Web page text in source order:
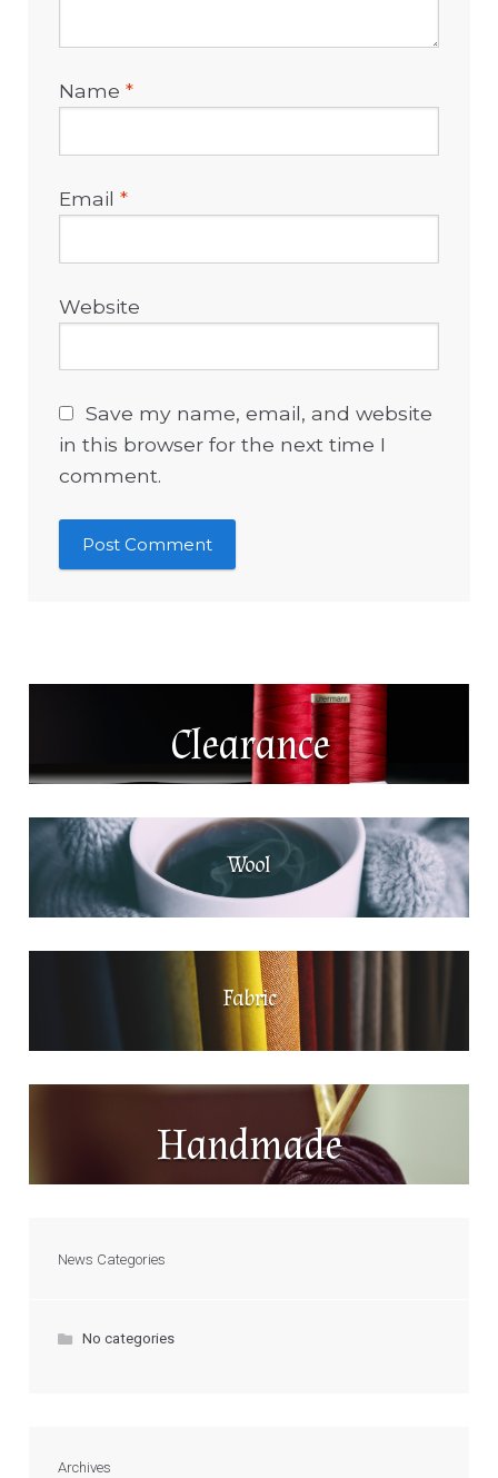
Name*
Email*
Website
Save my name, email, and website
in this browser for the next time I
comment.
Clearance
Wool
Fabric
Handmade
News Categories
No categories
Archives